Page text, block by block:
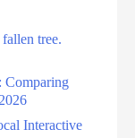
Comparing
Interactive